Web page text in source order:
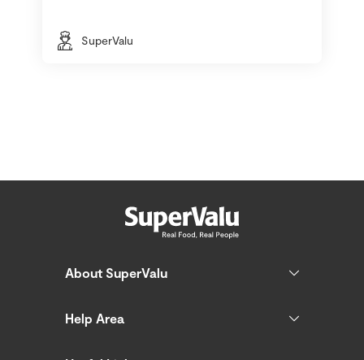
SuperValu
About SuperValu
Help Area